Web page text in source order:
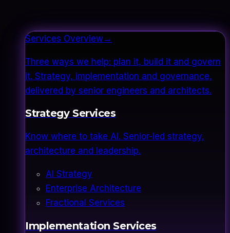
Services Overview→
Three ways we help: plan it, build it and govern
it. Strategy, implementation and governance,
delivered by senior engineers and architects.
Strategy Services
Know where to take AI. Senior-led strategy,
architecture and leadership.
AI Strategy
Enterprise Architecture
Fractional Services
Implementation Services